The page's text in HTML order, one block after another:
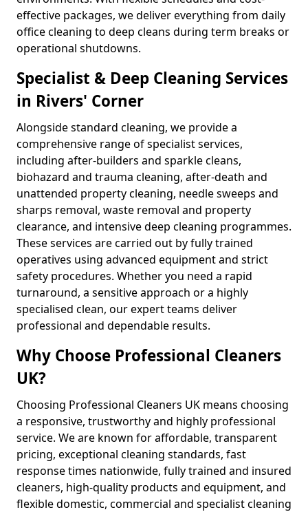
effective packages, we deliver everything from daily
office cleaning to deep cleans during term breaks or
operational shutdowns.
Specialist & Deep Cleaning Services
in Rivers' Corner
Alongside standard cleaning, we provide a
comprehensive range of specialist services,
including after-builders and sparkle cleans,
biohazard and trauma cleaning, after-death and
unattended property cleaning, needle sweeps and
sharps removal, waste removal and property
clearance, and intensive deep cleaning programmes.
These services are carried out by fully trained
operatives using advanced equipment and strict
safety procedures. Whether you need a rapid
turnaround, a sensitive approach or a highly
specialised clean, our expert teams deliver
professional and dependable results.
Why Choose Professional Cleaners
UK?
Choosing Professional Cleaners UK means choosing
a responsive, trustworthy and highly professional
service. We are known for affordable, transparent
pricing, exceptional cleaning standards, fast
response times nationwide, fully trained and insured
cleaners, high-quality products and equipment, and
flexible domestic, commercial and specialist cleaning